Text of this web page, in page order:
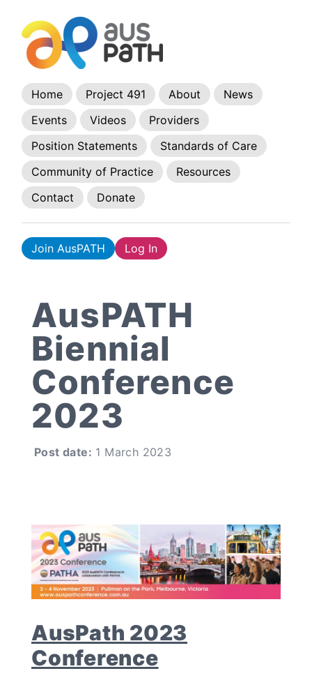
Home Project 491 About
News
Events
Videos
Providers
Position Statements
Standards of Care
Community of Practice
Resources
Contact
Donate
Join AusPATH Log In
AusPATH
Biennial
Conference
2023
Post date: 1 March 2023
AusPath 2023
Conference